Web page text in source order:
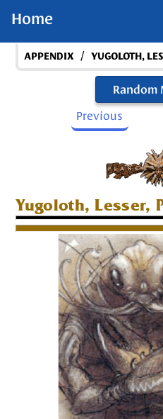
Home
APPENDIX / YUGOLOTH,
Random
Previous
Yugoloth, Lesser,